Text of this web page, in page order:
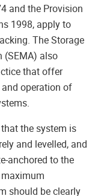
and the Provision
1998, apply to
The Storage
(SEMA) also
that offer
operation of
the system is
and levelled, and
anchored to the
should be clearly